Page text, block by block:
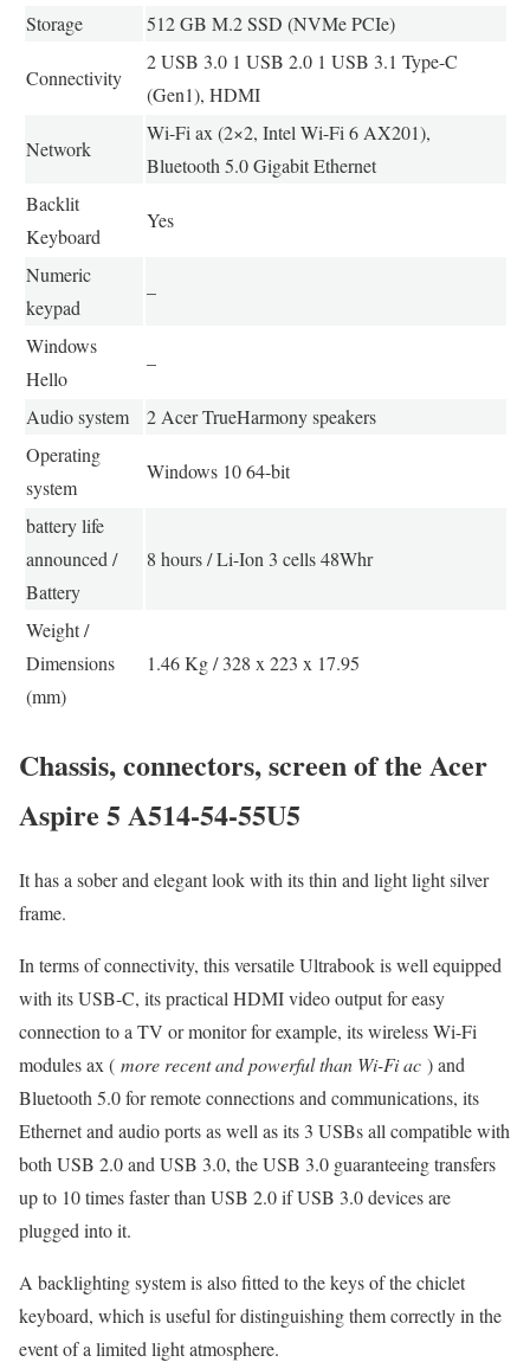
Storage
512 GB M.2 SSD (NVMe PCIe)
Connectivity
2 USB 3.0 1 USB 2.0 1 USB 3.1 Type-C
(Gen1), HDMI
Network
Wi-Fi ax (2×2, Intel Wi-Fi 6 AX201),
Bluetooth 5.0 Gigabit Ethernet
Backlit
Keyboard
Yes
Numeric
keypad
–
Windows
Hello
–
Audio system
2 Acer TrueHarmony speakers
Operating
system
Windows 10 64-bit
battery life
announced /
Battery
8 hours / Li-Ion 3 cells 48Whr
Weight /
Dimensions
(mm)
1.46 Kg / 328 x 223 x 17.95
Chassis, connectors, screen of the Acer
Aspire 5 A514-54-55U5
It has a sober and elegant look with its thin and light light silver
frame.
In terms of connectivity, this versatile Ultrabook is well equipped
with its USB-C, its practical HDMI video output for easy
connection to a TV or monitor for example, its wireless Wi-Fi
modules ax ( more recent and powerful than Wi-Fi ac ) and
Bluetooth 5.0 for remote connections and communications, its
Ethernet and audio ports as well as its 3 USBs all compatible with
both USB 2.0 and USB 3.0, the USB 3.0 guaranteeing transfers
up to 10 times faster than USB 2.0 if USB 3.0 devices are
plugged into it.
A backlighting system is also fitted to the keys of the chiclet
keyboard, which is useful for distinguishing them correctly in the
event of a limited light atmosphere.